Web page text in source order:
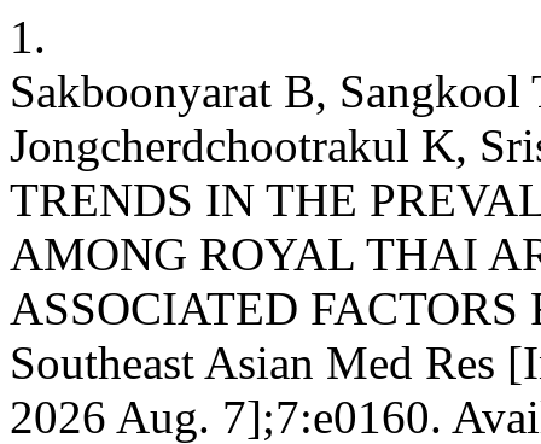
1.
Sakboonyarat B, Sangkool
Jongcherdchootrakul K,
TRENDS IN THE
AMONG ROYAL THAI
ASSOCIATED FACTORS
Southeast Asian Med Res
2026 Aug. 7];7:e0160.